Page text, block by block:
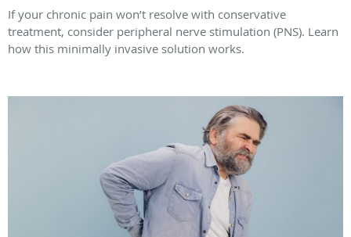
If your chronic pain won’t resolve with conservative
treatment, consider peripheral nerve stimulation (PNS). Learn
how this minimally invasive solution works.